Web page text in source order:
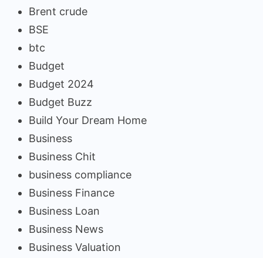
Brent crude
BSE
btc
Budget
Budget 2024
Budget Buzz
Build Your Dream Home
Business
Business Chit
business compliance
Business Finance
Business Loan
Business News
Business Valuation